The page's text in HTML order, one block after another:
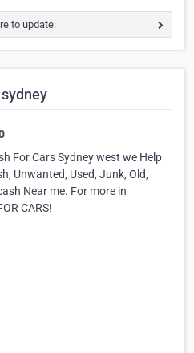
to update.
For Cars Sydney west we Help
Unwanted, Used, Junk, Old,
Near me. For more in
CARS!